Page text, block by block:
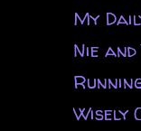
My
Nie and
Wisely